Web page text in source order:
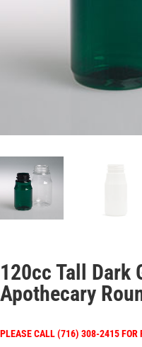
120cc Tall Dark
Apothecary
PLEASE CALL (716) 308-2415 FOR